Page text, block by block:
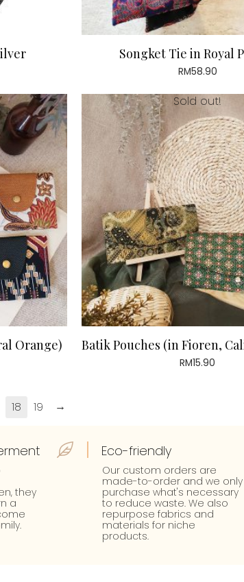
Songket Tie in Royal
RM58.90
Orange)
Sold out!
Batik Pouches (in Fioren,
RM15.90
18 19 →
they
a
Eco-friendly
Our custom orders are
made-to-order and we only
purchase what's necessary
to reduce waste. We also
repurpose fabrics and
materials for niche
products.